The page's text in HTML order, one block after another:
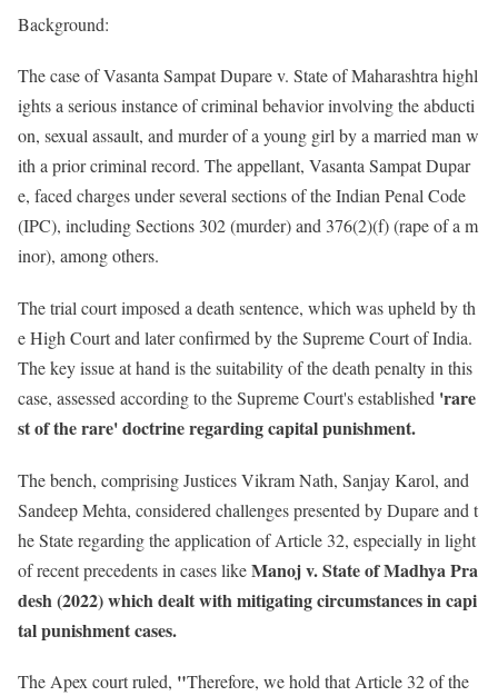
Background:
The case of Vasanta Sampat Dupare v. State of Maharashtra highl
ights a serious instance of criminal behavior involving the abducti
on, sexual assault, and murder of a young girl by a married man w
ith a prior criminal record. The appellant, Vasanta Sampat Dupar
e, faced charges under several sections of the Indian Penal Code
(IPC), including Sections 302 (murder) and 376(2)(f) (rape of a m
inor), among others.
The trial court imposed a death sentence, which was upheld by th
e High Court and later confirmed by the Supreme Court of India.
The key issue at hand is the suitability of the death penalty in this
case, assessed according to the Supreme Court's established 'rare
st of the rare' doctrine regarding capital punishment.
The bench, comprising Justices Vikram Nath, Sanjay Karol, and
Sandeep Mehta, considered challenges presented by Dupare and t
he State regarding the application of Article 32, especially in light
of recent precedents in cases likeManoj v. State of Madhya Pra
desh (2022) which dealt with mitigating circumstances in capi
tal punishment cases.
The Apex court ruled, "Therefore, we hold that Article 32 of the